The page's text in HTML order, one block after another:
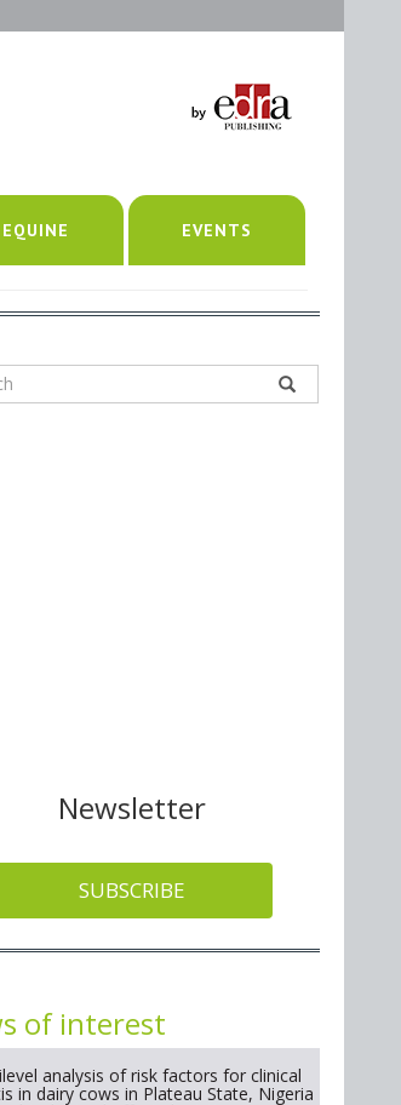
EQUINE EVENTS
Newsletter
SUBSCRIBE
of interest
analysis of risk factors for clinical
in dairy cows in Plateau State, Nigeria